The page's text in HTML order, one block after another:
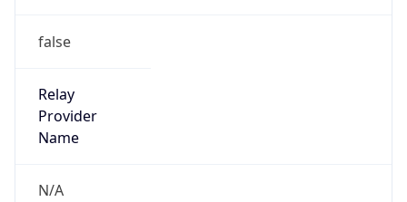
false
Relay
Provider
Name
N/A